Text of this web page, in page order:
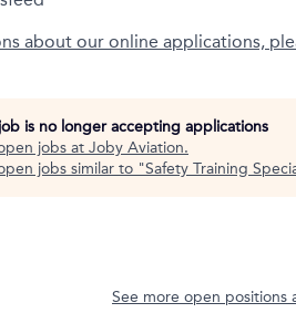
about our online applications,
is no longer accepting applications
jobs at Joby Aviation.
jobs similar to "Safety Training
See more open positions